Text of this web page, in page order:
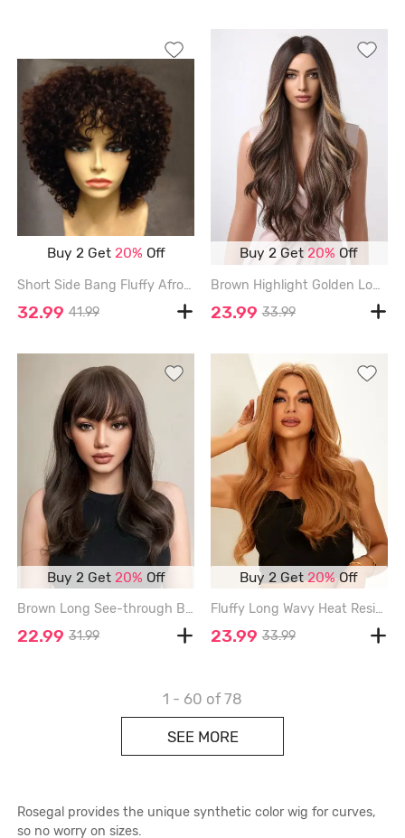
Buy 2 Get 20% Off
Short Side Bang Fluffy Afro Curly Synthetic Wig - COFFEE
32.99 41.99
Buy 2 Get20% Off
Brown Highlight Golden Long Fluffy Wavy Synthetic Wig - MULTI-A - 28INCH
23.99 33.99
Buy 2 Get 20% Off
Brown Long See-through Bangs Synthetic Wavy Wig - BLACK EEL - 20INCH
22.99 31.99
Buy 2 Get20%Off
Fluffy Long Wavy Heat Resistant Synthetic Wig - TIGER ORANGE - 24INCH
23.99 33.99
1 - 60 of 78
SEE MORE
Rosegal provides the unique synthetic color wig for curves,
so no worry on sizes.